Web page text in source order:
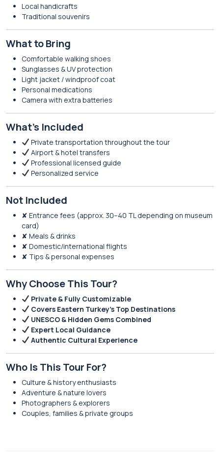
Local handicrafts
Traditional souvenirs
What to Bring
Comfortable walking shoes
Sunglasses & UV protection
Light jacket / windproof coat
Personal medications
Camera with extra batteries
What’s Included
Private transportation throughout the tour
Airport & hotel transfers
Professional licensed guide
Personalized service
Not Included
✘ Entrance fees (approx. 30–40 TL depending on museum
card)
✘ Meals & drinks
✘ Domestic/international flights
✘ Tips & personal expenses
Why Choose This Tour?
Private & Fully Customizable
Covers Eastern Turkey’s Top Destinations
UNESCO & Hidden Gems Combined
Expert Local Guidance
Authentic Cultural Experience
Who Is This Tour For?
Culture & history enthusiasts
Adventure & nature lovers
Photographers & explorers
Couples, families & private groups